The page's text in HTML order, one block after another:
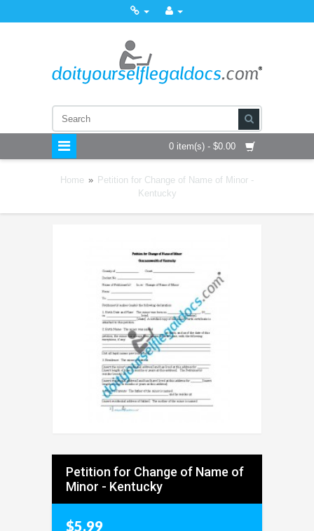
0 item(s) - $0.00
Home » Petition for Change of Name of Minor -
Kentucky
Petition for Change of Name of
Minor - Kentucky
$5.99